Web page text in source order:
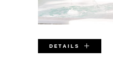
DETAILS